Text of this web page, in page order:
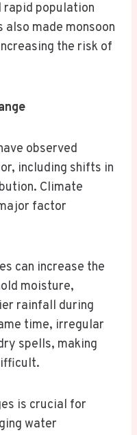
rapid population
also made monsoon
the risk of
observed
including shifts in
Climate
factor
can increase the
moisture,
rainfall during
time, irregular
spells, making
is crucial for
water